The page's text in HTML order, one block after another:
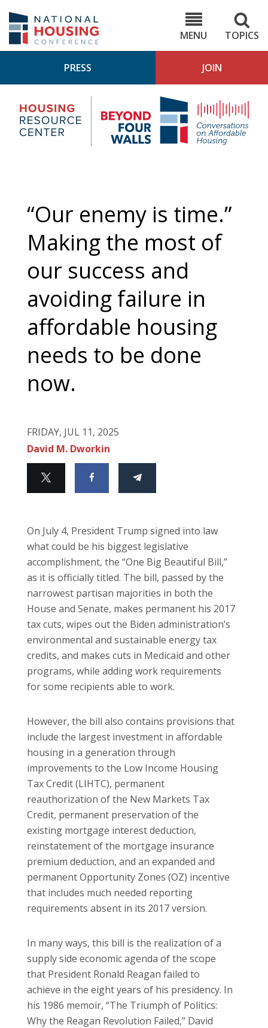
main
content
MENU
TOPICS
PRESS JOIN
Housing
Research
Center
4
“Our enemy is time.”
Making the most of
our success and
avoiding failure in
affordable housing
needs to be done
now.
FRIDAY, JUL 11, 2025
David M. Dworkin
On July 4, President Trump signed into law
what could be his biggest legislative
accomplishment, the “One Big Beautiful Bill,”
as it is officially titled. The bill, passed by the
narrowest partisan majorities in both the
House and Senate, makes permanent his 2017
tax cuts, wipes out the Biden administration’s
environmental and sustainable energy tax
credits, and makes cuts in Medicaid and other
programs, while adding work requirements
for some recipients able to work.
However, the bill also contains provisions that
include the largest investment in affordable
housing in a generation through
improvements to the Low Income Housing
Tax Credit (LIHTC), permanent
reauthorization of the New Markets Tax
Credit, permanent preservation of the
existing mortgage interest deduction,
reinstatement of the mortgage insurance
premium deduction, and an expanded and
permanent Opportunity Zones (OZ) incentive
that includes much needed reporting
requirements absent in its 2017 version.
In many ways, this bill is the realization of a
supply side economic agenda of the scope
that President Ronald Reagan failed to
achieve in the eight years of his presidency. In
his 1986 memoir, “The Triumph of Politics:
Why the Reagan Revolution Failed,” David